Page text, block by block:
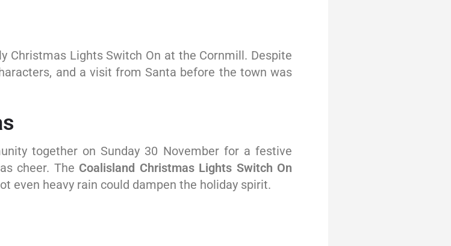
Christmas Lights Switch On at the Cornmill. Despite
and a visit from Santa before the town was
together on Sunday 30 November for a festive
cheer. The Coalisland Christmas Lights Switch On
even heavy rain could dampen the holiday spirit.